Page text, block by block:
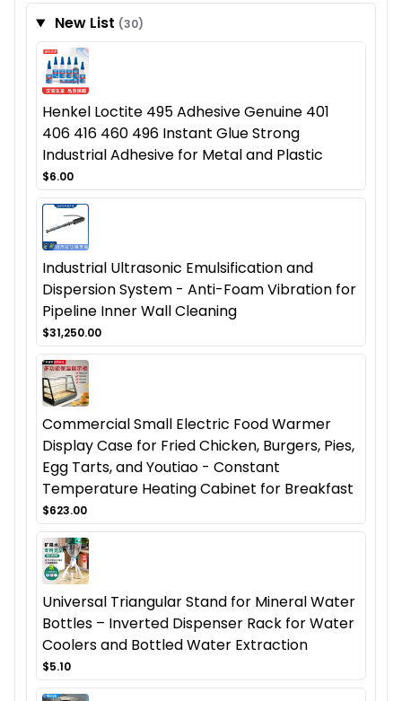
New List (30)
Henkel Loctite 495 Adhesive Genuine 401
406 416 460 496 Instant Glue Strong
Industrial Adhesive for Metal and Plastic
$6.00
Industrial Ultrasonic Emulsification and
Dispersion System - Anti-Foam Vibration for
Pipeline Inner Wall Cleaning
$31,250.00
Commercial Small Electric Food Warmer
Display Case for Fried Chicken, Burgers, Pies,
Egg Tarts, and Youtiao - Constant
Temperature Heating Cabinet for Breakfast
$623.00
Universal Triangular Stand for Mineral Water
Bottles – Inverted Dispenser Rack for Water
Coolers and Bottled Water Extraction
$5.10